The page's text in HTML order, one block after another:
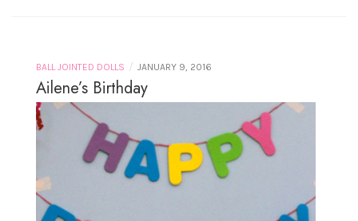
BALL JOINTED DOLLS / JANUARY 9, 2016
Ailene’s Birthday